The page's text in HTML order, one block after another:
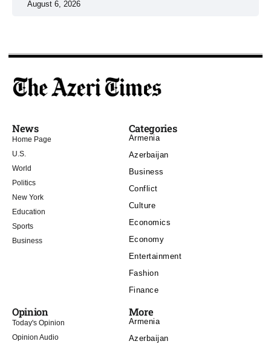
August 6, 2026
News
Home Page
U.S.
World
Politics
New York
Education
Sports
Business
Categories
Armenia
Azerbaijan
Business
Conflict
Culture
Economics
Economy
Entertainment
Fashion
Finance
Opinion
Today's Opinion
Opinion Audio
More
Armenia
Azerbaijan